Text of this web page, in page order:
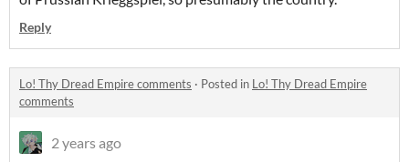
Reply
Lo! Thy Dread Empire comments · Posted in Lo! Thy Dread Empire
comments
2 years ago